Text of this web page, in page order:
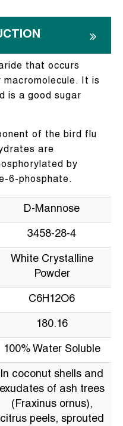
that occurs
It is
is a good sugar
of the bird flu
are
by
6-phosphate.
D-Mannose
3458-28-4
White Crystalline
Powder
C6H12O6
180.16
100% Water Soluble
In coconut shells and
exudates of ash trees
(Fraxinus ornus),
citrus peels, sprouted